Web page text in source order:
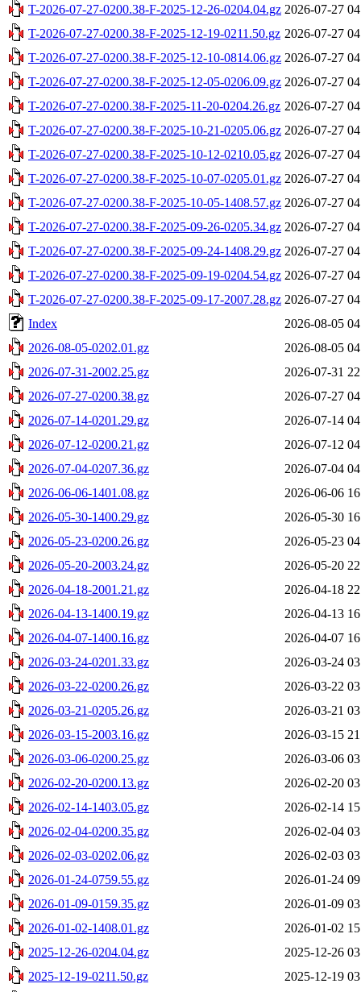
T-2026-07-27-0200.38-F-2025-12-26-0204.04.gz 2026-07-27
T-2026-07-27-0200.38-F-2025-12-19-0211.50.gz 2026-07-27
T-2026-07-27-0200.38-F-2025-12-10-0814.06.gz 2026-07-27
T-2026-07-27-0200.38-F-2025-12-05-0206.09.gz 2026-07-27
T-2026-07-27-0200.38-F-2025-11-20-0204.26.gz 2026-07-27
T-2026-07-27-0200.38-F-2025-10-21-0205.06.gz 2026-07-27
T-2026-07-27-0200.38-F-2025-10-12-0210.05.gz 2026-07-27
T-2026-07-27-0200.38-F-2025-10-07-0205.01.gz 2026-07-27
T-2026-07-27-0200.38-F-2025-10-05-1408.57.gz 2026-07-27
T-2026-07-27-0200.38-F-2025-09-26-0205.34.gz 2026-07-27
T-2026-07-27-0200.38-F-2025-09-24-1408.29.gz 2026-07-27
T-2026-07-27-0200.38-F-2025-09-19-0204.54.gz 2026-07-27
T-2026-07-27-0200.38-F-2025-09-17-2007.28.gz 2026-07-27
Index
2026-08-05
2026-08-05-0202.01.gz
2026-08-05
2026-07-31-2002.25.gz
2026-07-31
2026-07-27-0200.38.gz
2026-07-27
2026-07-14-0201.29.gz
2026-07-14
2026-07-12-0200.21.gz
2026-07-12
2026-07-04-0207.36.gz
2026-07-04
2026-06-06-1401.08.gz
2026-06-06
2026-05-30-1400.29.gz
2026-05-30
2026-05-23-0200.26.gz
2026-05-23
2026-05-20-2003.24.gz
2026-05-20
2026-04-18-2001.21.gz
2026-04-18
2026-04-13-1400.19.gz
2026-04-13
2026-04-07-1400.16.gz
2026-04-07
2026-03-24-0201.33.gz
2026-03-24
2026-03-22-0200.26.gz
2026-03-22
2026-03-21-0205.26.gz
2026-03-21
2026-03-15-2003.16.gz
2026-03-15
2026-03-06-0200.25.gz
2026-03-06
2026-02-20-0200.13.gz
2026-02-20
2026-02-14-1403.05.gz
2026-02-14
2026-02-04-0200.35.gz
2026-02-04
2026-02-03-0202.06.gz
2026-02-03
2026-01-24-0759.55.gz
2026-01-24
2026-01-09-0159.35.gz
2026-01-09
2026-01-02-1408.01.gz
2026-01-02
2025-12-26-0204.04.gz
2025-12-26
2025-12-19-0211.50.gz
2025-12-19